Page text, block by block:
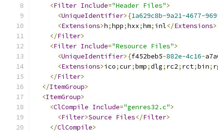
<Filter Include="Header Files">
<UniqueIdentifier>{1a629c8b-9a21-4677-
<Extensions>h;hpp;hxx;hm; inl</Extensions>
</Filter>
<Filter Include="Resource Files">
<UniqueIdentifier>{f452beb5-882e-4c16-
<Extensions>ico;cur;bmp;dlg; rc2; rct;bin;
</Filter>
</ItemGroup>
<ItemGroup>
<ClCompile Include="genres32.c">
<Filter>Source Files</Filter>
</ClCompile>